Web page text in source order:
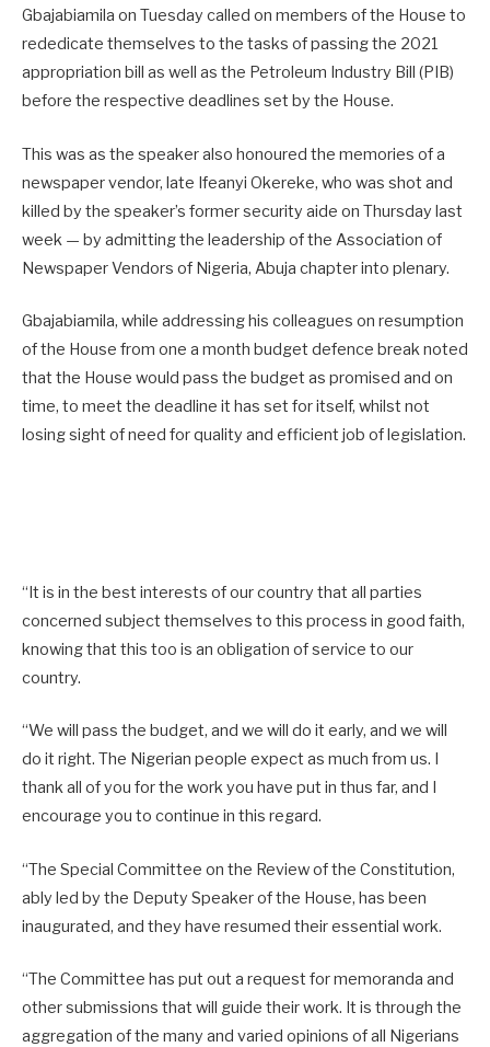
Gbajabiamila on Tuesday called on members of the House to
rededicate themselves to the tasks of passing the 2021
appropriation bill as well as the Petroleum Industry Bill (PIB)
before the respective deadlines set by the House.
This was as the speaker also honoured the memories of a
newspaper vendor, late Ifeanyi Okereke, who was shot and
killed by the speaker’s former security aide on Thursday last
week — by admitting the leadership of the Association of
Newspaper Vendors of Nigeria, Abuja chapter into plenary.
Gbajabiamila, while addressing his colleagues on resumption
of the House from one a month budget defence break noted
that the House would pass the budget as promised and on
time, to meet the deadline it has set for itself, whilst not
losing sight of need for quality and efficient job of legislation.
“It is in the best interests of our country that all parties
concerned subject themselves to this process in good faith,
knowing that this too is an obligation of service to our
country.
“We will pass the budget, and we will do it early, and we will
do it right. The Nigerian people expect as much from us. I
thank all of you for the work you have put in thus far, and I
encourage you to continue in this regard.
“The Special Committee on the Review of the Constitution,
ably led by the Deputy Speaker of the House, has been
inaugurated, and they have resumed their essential work.
“The Committee has put out a request for memoranda and
other submissions that will guide their work. It is through the
aggregation of the many and varied opinions of all Nigerians